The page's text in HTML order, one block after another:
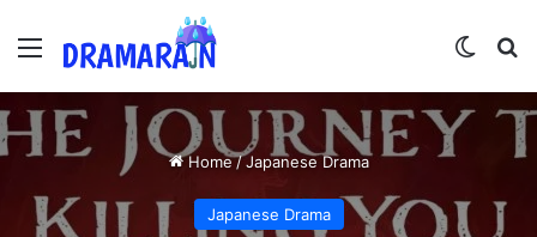
Menu
Home/Japanese Drama
Japanese Drama